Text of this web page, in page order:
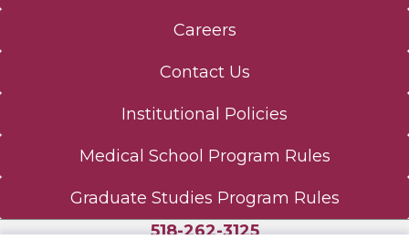
Careers
Contact Us
Institutional Policies
Medical School Program Rules
Graduate Studies Program Rules
518-262-3125